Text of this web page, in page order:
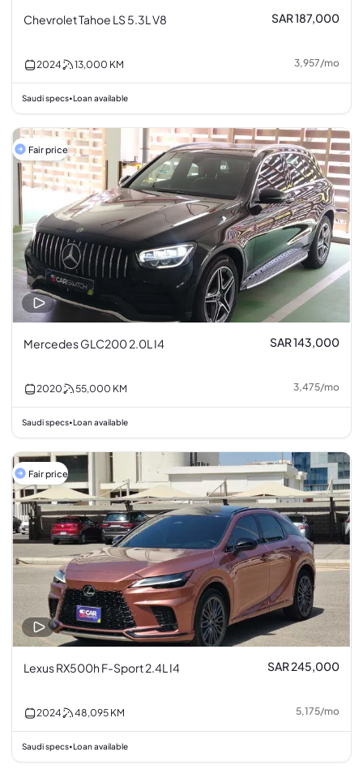
Chevrolet Tahoe LS 5.3L V8 SAR 187,000
2024 13,000 KM 3,957/mo
Saudi specs•Loan available
Fair price
Mercedes GLC200 2.0L I4 SAR 143,000
2020 55,000 KM 3,475/mo
Saudi specs•Loan available
Fair price
Lexus RX500h F-Sport 2.4L I4 SAR 245,000
2024 48,095 KM 5,175/mo
Saudi specs•Loan available